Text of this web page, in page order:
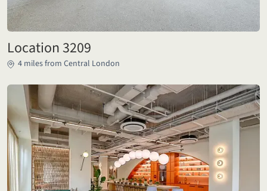
Location 3209
4 miles from Central London